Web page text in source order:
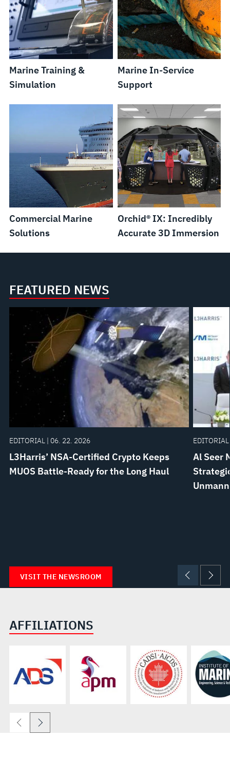
Marine Training &
Simulation
Marine In-Service
Support
Commercial Marine
Solutions
Orchid® IX: Incredibly
Accurate 3D Immersion
FEATURED NEWS
EDITORIAL | 06. 22. 2026
L3Harris’ NSA-Certified Crypto Keeps
MUOS Battle-Ready for the Long Haul
Al Seer
VISIT THE NEWSROOM
AFFILIATIONS